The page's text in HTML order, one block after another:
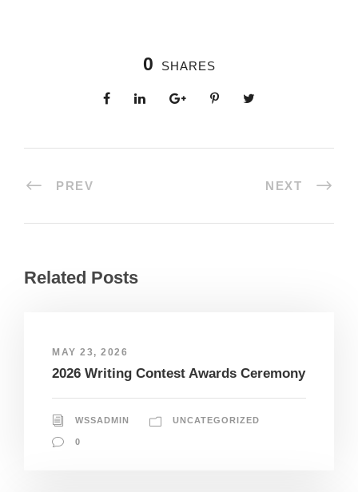
0 SHARES
PREV NEXT
Related Posts
MAY 23, 2026
2026 Writing Contest Awards Ceremony
WSSADMIN UNCATEGORIZED
0